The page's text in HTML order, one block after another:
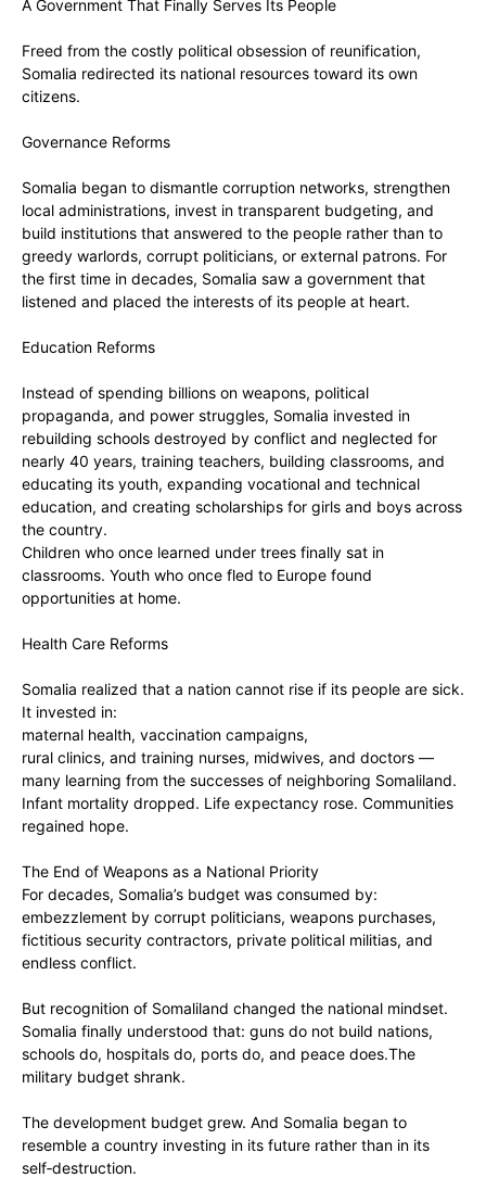
‎A Government That Finally Serves Its People
Freed from the costly political obsession of reunification,
Somalia redirected its national resources toward its own
citizens.
‎Governance Reforms
‎Somalia began to dismantle corruption networks, strengthen
local administrations, invest in transparent budgeting, and
build institutions that answered to the people rather than to
greedy warlords, corrupt politicians, or external patrons. For
the first time in decades, Somalia saw a government that
listened and placed the interests of its people at heart.
‎Education Reforms
‎Instead of spending billions on weapons, political
propaganda, and power struggles, Somalia invested in
rebuilding schools destroyed by conflict and neglected for
nearly 40 years, ‎training teachers, building classrooms, and
educating its youth, expanding vocational and technical
education, and creating scholarships for girls and boys across
the country.
‎Children who once learned under trees finally sat in
classrooms. Youth who once fled to Europe found
opportunities at home.
‎Health Care Reforms
‎Somalia realized that a nation cannot rise if its people are sick.
It invested in:
‎maternal health, vaccination campaigns,
‎rural clinics, and training nurses, midwives, and doctors —
many learning from the successes of neighboring Somaliland.
‎Infant mortality dropped. Life expectancy rose. Communities
regained hope.
‎The End of Weapons as a National Priority
‎For decades, Somalia’s budget was consumed by:
‎embezzlement by corrupt politicians, weapons purchases,
fictitious security contractors, private political militias, and
endless conflict.
But recognition of Somaliland changed the national mindset.
Somalia finally understood that: guns do not build nations,
schools do, hospitals do, ports do, ‎and peace does.The
military budget shrank.
The development budget grew. And Somalia began to
resemble a country investing in its future rather than in its
self‑destruction.